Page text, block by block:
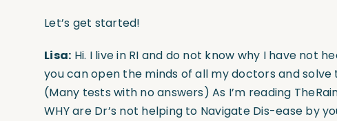
Let’s get started!
Lisa: Hi. I live in RI and do not know why I have not
you can open the minds of all my doctors and solve
(Many tests with no answers) As I’m reading
WHY are Dr’s not helping to Navigate Dis-ease by